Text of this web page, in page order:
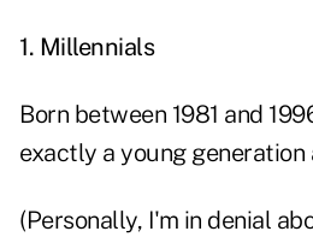
1. Millennials
Born between 1981 and
exactly a young generation
(Personally, I'm in denial